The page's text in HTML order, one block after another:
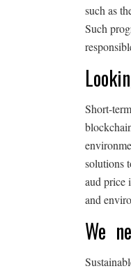
such as
Such
Short-
solutions
aud price
and
We